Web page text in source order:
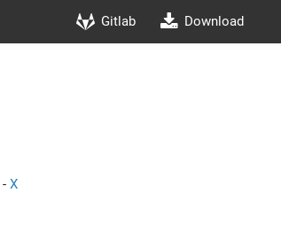
Gitlab Download
- X